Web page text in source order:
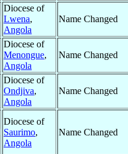
Diocese of
Lwena,
Angola
Name Changed
Diocese of
Menongue,
Angola
Name Changed
Diocese of
Ondjiva,
Angola
Name Changed
Diocese of
Saurimo,
Angola
Name Changed